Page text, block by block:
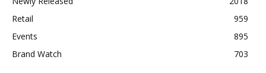
Retail
959
Events
895
Brand Watch
703